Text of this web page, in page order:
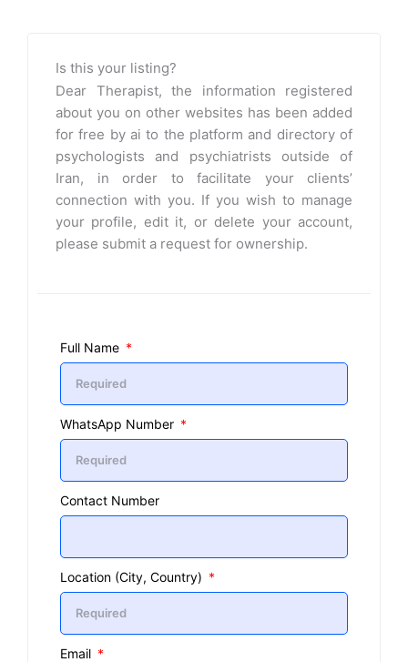
Is this your listing?
Dear Therapist, the information registered
about you on other websites has been added
for free by ai to the platform and directory of
psychologists and psychiatrists outside of
Iran, in order to facilitate your clients’
connection with you. If you wish to manage
your profile, edit it, or delete your account,
please submit a request for ownership.
Full Name
WhatsApp Number
Contact Number
Location (City, Country)
Email